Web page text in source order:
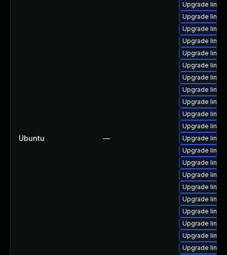
Ubuntu —
Upgrade
Upgrade
Upgrade
Upgrade
Upgrade
Upgrade
Upgrade
Upgrade
Upgrade
Upgrade
Upgrade
Upgrade
Upgrade
Upgrade
Upgrade
Upgrade
Upgrade
Upgrade
Upgrade
Upgrade
Upgrade